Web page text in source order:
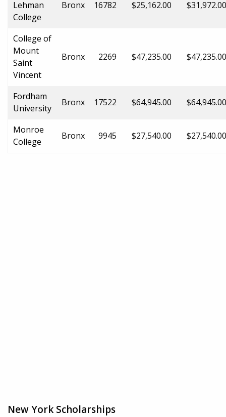
Lehman
College
Bronx 16782 $25,162.00 $31,972.00
College of
Mount
Saint
Vincent
Bronx 2269 $47,235.00 $47,235.00
Fordham
University
Bronx 17522 $64,945.00 $64,945.00
Monroe
College
Bronx 9945 $27,540.00 $27,540.00
New York Scholarships